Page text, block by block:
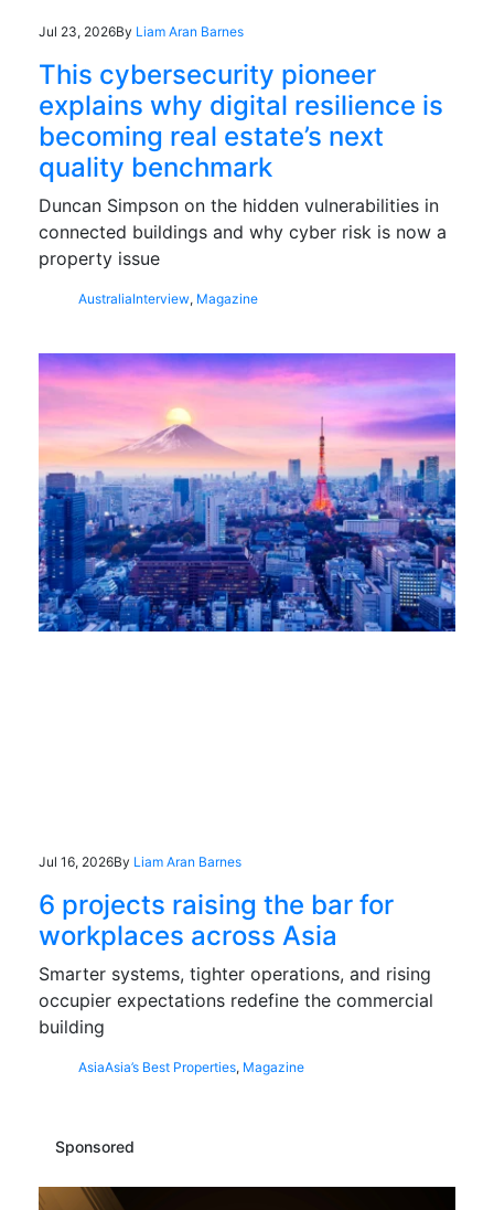
Jul 23, 2026By Liam Aran Barnes
This cybersecurity pioneer
explains why digital resilience is
becoming real estate’s next
quality benchmark
Duncan Simpson on the hidden vulnerabilities in
connected buildings and why cyber risk is now a
property issue
AustraliaInterview, Magazine
Jul 16, 2026By Liam Aran Barnes
6 projects raising the bar for
workplaces across Asia
Smarter systems, tighter operations, and rising
occupier expectations redefine the commercial
building
AsiaAsia’s Best Properties, Magazine
Sponsored